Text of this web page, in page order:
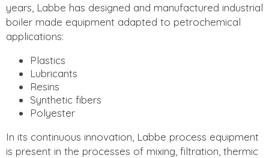
years, Labbe has designed and manufactured industrial
boiler made equipment adapted to petrochemical
applications:
Plastics
Lubricants
Resins
Synthetic fibers
Polyester
In its continuous innovation, Labbe process equipment
is present in the processes of mixing, filtration, thermic